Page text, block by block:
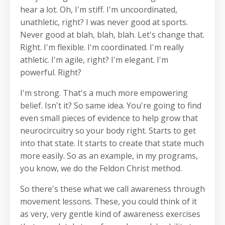
hear a lot. Oh, I'm stiff. I'm uncoordinated,
unathletic, right? I was never good at sports.
Never good at blah, blah, blah. Let's change that.
Right. I'm flexible. I'm coordinated. I'm really
athletic. I'm agile, right? I'm elegant. I'm
powerful. Right?
I'm strong. That's a much more empowering
belief. Isn't it? So same idea. You're going to find
even small pieces of evidence to help grow that
neurocircuitry so your body right. Starts to get
into that state. It starts to create that state much
more easily. So as an example, in my programs,
you know, we do the Feldon Christ method.
So there's these what we call awareness through
movement lessons. These, you could think of it
as very, very gentle kind of awareness exercises